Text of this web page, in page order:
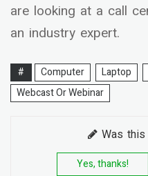
are looking at a call
an industry expert.
# Computer Laptop
Webcast Or Webinar
Was
Yes, thanks!